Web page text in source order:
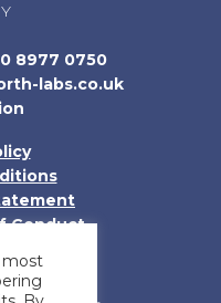
8977 0750
labs.co.uk
Conduct
most